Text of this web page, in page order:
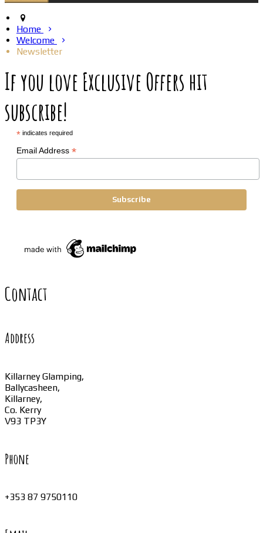
Home
Welcome
Newsletter
If you love Exclusive Offers hit
subscribe!
* indicates required
Email Address *
Contact
Address
Killarney Glamping,
Ballycasheen,
Killarney,
Co. Kerry
V93 TP3Y
Phone
+353 87 9750110